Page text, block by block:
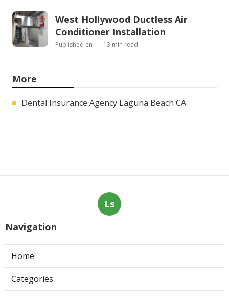
West Hollywood Ductless Air
Conditioner Installation
Published en 13 min read
More
Dental Insurance Agency Laguna Beach CA
Ls
Navigation
Home
Categories